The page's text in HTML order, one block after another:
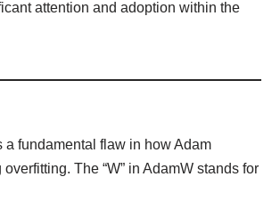
attention and adoption within the
fundamental flaw in how Adam
The “W” in AdamW stands for